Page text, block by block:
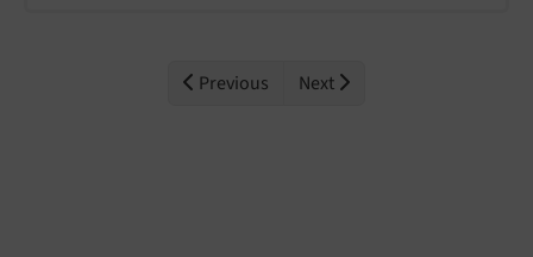
Previous Next